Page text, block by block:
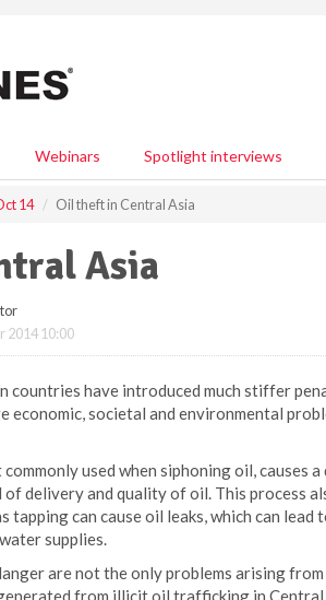
Webinars Spotlight interviews
14 Oil theft in Central Asia
Asia
2014 10:00
countries have introduced much stiffer
economic, societal and environmental
used when siphoning oil, causes
of delivery and quality of oil. This process
tapping can cause oil leaks, which can
supplies.
are not the only problems arising
from illicit oil trafficking in